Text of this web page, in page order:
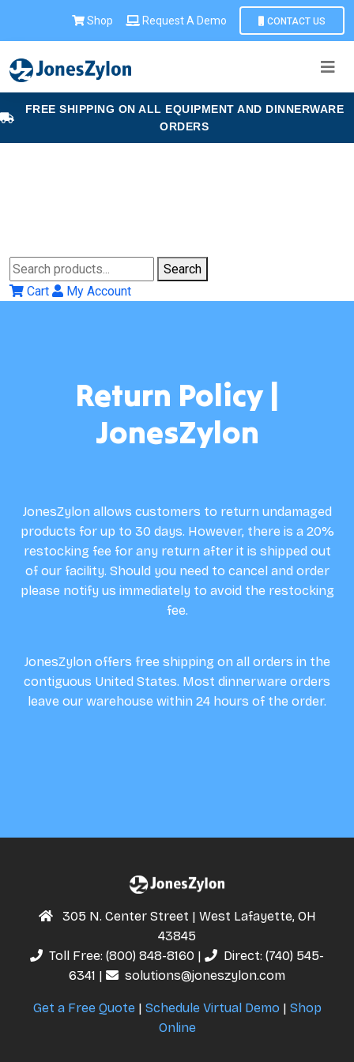
Shop Request A Demo CONTACT US
FREE SHIPPING ON ALL EQUIPMENT AND DINNERWARE
ORDERS
Search
Cart
My Account
Return Policy |
JonesZylon
JonesZylon allows customers to return undamaged
products for up to 30 days. However, there is a 20%
restocking fee for any return after it is shipped out
of our facility. Should you need to cancel and order
please notify us immediately to avoid the restocking
fee.
JonesZylon offers free shipping on all orders in the
contiguous United States. Most dinnerware orders
leave our warehouse within 24 hours of the order.
305 N. Center Street | West Lafayette, OH
43845
Toll Free: (800) 848-8160 | Direct: (740) 545-
6341 | solutions@joneszylon.com
Get a Free Quote| Schedule Virtual Demo | Shop
Online